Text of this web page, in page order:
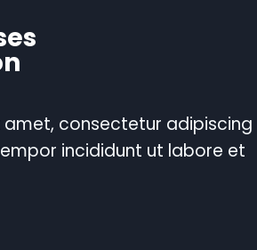
amet, consectetur adipiscing
incididunt ut labore et